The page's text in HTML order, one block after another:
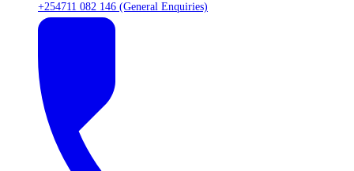
+254711 082 146 (General Enquiries)